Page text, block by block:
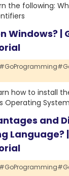
the following:
Windows? |
how to install
Operating
and
Language?